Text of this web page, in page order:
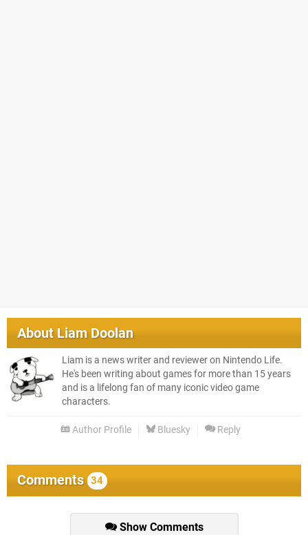
AboutLiam Doolan
Liam is a news writer and reviewer on Nintendo Life.
He's been writing about games for more than 15 years
and is a lifelong fan of many iconic video game
characters.
Author Profile Bluesky Reply
Comments 34
Show Comments